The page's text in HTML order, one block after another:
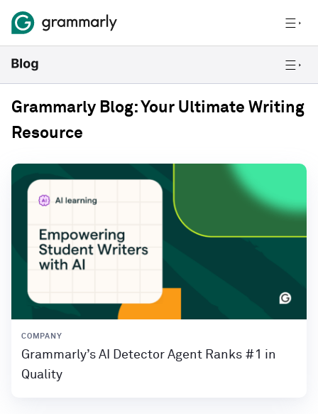
Grammarly Blog: Your Ultimate Writing
Resource
COMPANY
Grammarly’s AI Detector Agent Ranks #1 in
Quality